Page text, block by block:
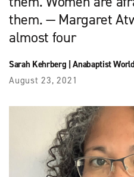
them. — Margaret
almost four
Sarah Kehrberg |Anabaptist World
August 23, 2021